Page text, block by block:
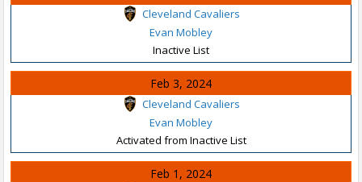
Cleveland Cavaliers
Evan Mobley
Inactive List
Feb 3, 2024
Cleveland Cavaliers
Evan Mobley
Activated from Inactive List
Feb 1, 2024